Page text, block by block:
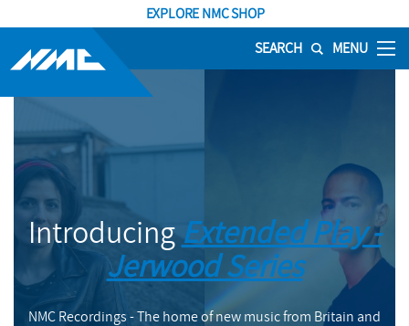
EXPLORE NMC SHOP
SEARCH MENU
IntroducingExtended Play -
Jerwood Series
NMC Recordings - The home of new music from Britain and